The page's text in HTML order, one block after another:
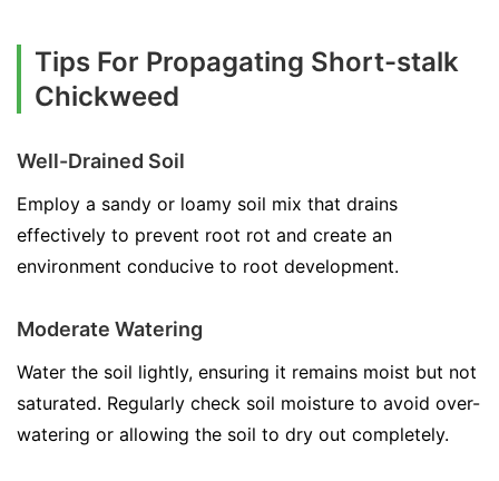
Tips For Propagating Short-stalk
Chickweed
Well-Drained Soil
Employ a sandy or loamy soil mix that drains
effectively to prevent root rot and create an
environment conducive to root development.
Moderate Watering
Water the soil lightly, ensuring it remains moist but not
saturated. Regularly check soil moisture to avoid over-
watering or allowing the soil to dry out completely.